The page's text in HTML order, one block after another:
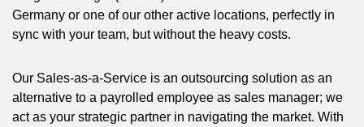
Germany or one of our other active locations, perfectly in
sync with your team, but without the heavy costs.
Our Sales-as-a-Service is an outsourcing solution as an
alternative to a payrolled employee as sales manager; we
act as your strategic partner in navigating the market. With